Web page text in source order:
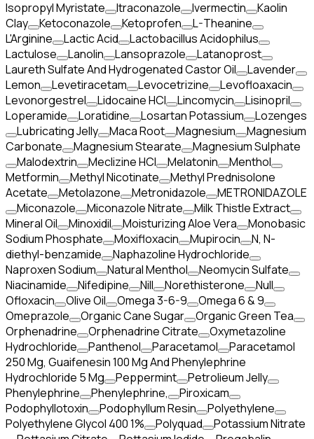
Isopropyl Myristate
Itraconazole Ivermectin
Kaolin
Clay
Ketoconazole Ketoprofen
L-Theanine
L'Arginine
Lactic Acid
Lactobacillus Acidophilus
Lactulose
Lanolin Lansoprazole
Latanoprost
Laureth Sulfate And Hydrogenated Castor Oil
Lavender
Lemon
Levetiracetam Levocetrizine
Levofloaxacin
Levonorgestrel
Lidocaine HCl Lincomycin
Lisinopril
Loperamide
Loratidine Losartan Potassium
Lozenges
Lubricating Jelly
Maca Root Magnesium
Magnesium
Carbonate
Magnesium Stearate
Magnesium Sulphate
Malodextrin
Meclizine HCl Melatonin
Menthol
Metformin
Methyl Nicotinate
Methyl Prednisolone
Acetate
Metolazone Metronidazole
METRONIDAZOLE
Miconazole
Miconazole Nitrate
Milk Thistle Extract
Mineral Oil
Minoxidil Moisturizing Aloe Vera
Monobasic
Sodium Phosphate
Moxifloxacin Mupirocin
N, N-
diethyl-benzamide
Naphazoline Hydrochloride
Naproxen Sodium
Natural Menthol
Neomycin Sulfate
Niacinamide
Nifedipine Nill Norethisterone
Null
Ofloxacin
Olive Oil Omega 3-6-9
Omega 6 & 9
Omeprazole
Organic Cane Sugar
Organic Green Tea
Orphenadrine
Orphenadrine Citrate
Oxymetazoline
Hydrochloride
Panthenol Paracetamol
Paracetamol
250 Mg, Guaifenesin 100 Mg And Phenylephrine
Hydrochloride 5 Mg
Peppermint
Petrolieum Jelly
Phenylephrine
Phenylephrine,
Piroxicam
Podophyllotoxin
Podophyllum Resin
Polyethylene
Polyethylene Glycol 400 1%
Polyquad
Potassium Nitrate